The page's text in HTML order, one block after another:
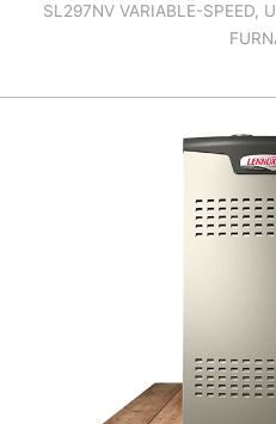
SL297NV VARIABLE-SPEED,